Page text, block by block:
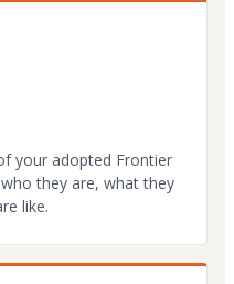
your adopted Frontier
they are, what they
like.